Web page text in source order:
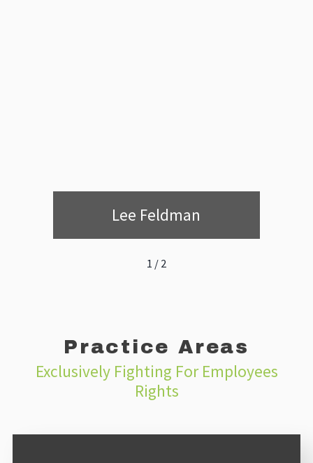
Lee Feldman
1 / 2
Practice Areas
Exclusively Fighting For Employees
Rights